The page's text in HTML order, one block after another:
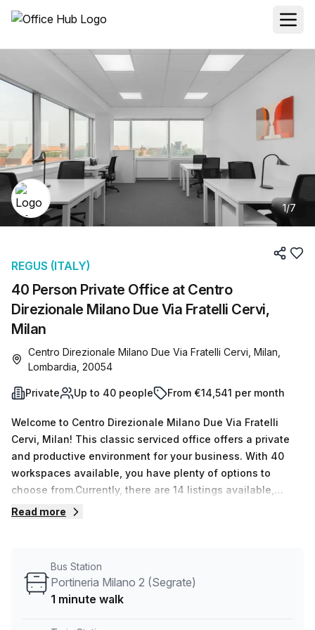
1/7
40 Person Private Office at Centro
Direzionale Milano Due Via Fratelli Cervi,
Milan
REGUS (ITALY)
Centro Direzionale Milano Due Via Fratelli Cervi, Milan,
Lombardia, 20054
Private Up to 40 people From €14,541 per month
Welcome to Centro Direzionale Milano Due Via Fratelli
Cervi, Milan! This classic serviced office offers a private
and productive environment for your business. With 40
workspaces available, you have plenty of options to
choose from.Currently, there are 14 listings available,
ranging from 1 to 50 desk counts, catering to businesses
San Raffaele train station and a 1-minute walk from
Portineria Milano 2 bus stop, commuting to and from the
Read more
Bus Station
Portineria Milano 2 (Segrate)
1 minute walk